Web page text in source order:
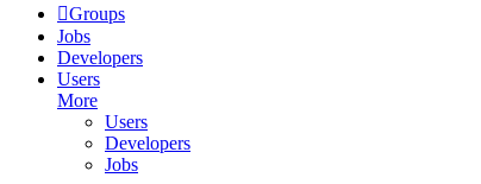
Groups
Jobs
Developers
Users
More
Users
Developers
Jobs